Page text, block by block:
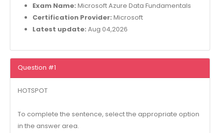
Exam Name: Microsoft Azure Data Fundamentals
Certification Provider: Microsoft
Latest update: Aug 04,2026
Question #1
HOTSPOT
To complete the sentence, select the appropriate option
in the answer area.